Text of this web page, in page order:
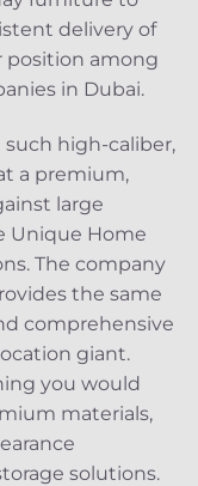
delivery of
position among
in Dubai.
high-caliber,
a premium,
large
Unique Home
The company
the same
comprehensive
giant.
you would
materials,
solutions.